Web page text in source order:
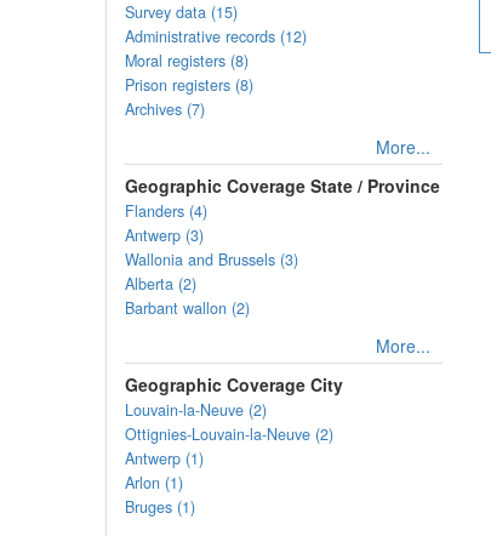
Survey data (15)
Administrative records (12)
Moral registers (8)
Prison registers (8)
Archives (7)
More...
Geographic Coverage State / Province
Flanders (4)
Antwerp (3)
Wallonia and Brussels (3)
Alberta (2)
Barbant wallon (2)
More...
Geographic Coverage City
Louvain-la-Neuve (2)
Ottignies-Louvain-la-Neuve (2)
Antwerp (1)
Arlon (1)
Bruges (1)